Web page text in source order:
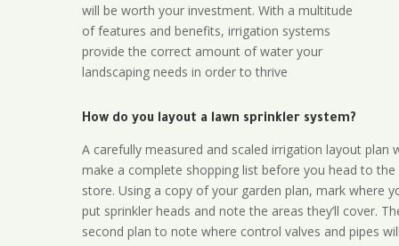
will be worth your investment. With a multitude
of features and benefits, irrigation systems
provide the correct amount of water your
landscaping needs in order to thrive
How do you layout a lawn sprinkler system?
A carefully measured and scaled irrigation layout plan
make a complete shopping list before you head to the
store. Using a copy of your garden plan, mark where
put sprinkler heads and note the areas they’ll cover.
second plan to note where control valves and pipes